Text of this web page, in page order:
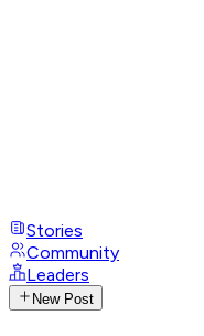
Stories
Community
Leaders
New Post